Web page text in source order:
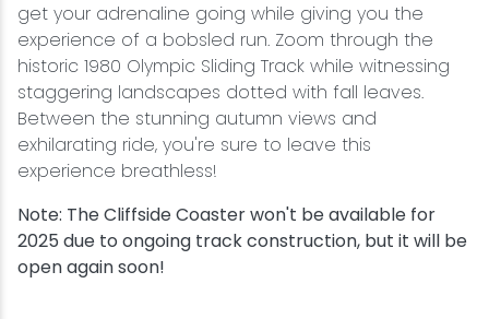
get your adrenaline going while giving you the
experience of a bobsled run. Zoom through the
historic 1980 Olympic Sliding Track while witnessing
staggering landscapes dotted with fall leaves.
Between the stunning autumn views and
exhilarating ride, you're sure to leave this
experience breathless!
Note: The Cliffside Coaster won't be available for
2025 due to ongoing track construction, but it will be
open again soon!